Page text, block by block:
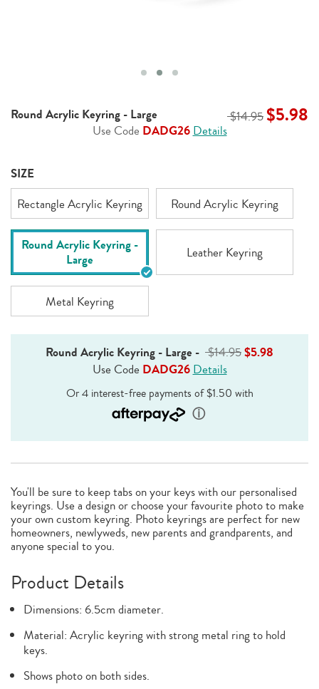
Round Acrylic Keyring - Large $14.95 $5.98
Use Code DADG26Details
SIZE
Rectangle Acrylic Keyring
Round Acrylic Keyring
Round Acrylic Keyring -
Large
Leather Keyring
Metal Keyring
Round Acrylic Keyring - Large - $14.95$5.98
Use Code DADG26Details
You'll be sure to keep tabs on your keys with our personalised
keyrings. Use a design or choose your favourite photo to make
your own custom keyring. Photo keyrings are perfect for new
homeowners, newlyweds, new parents and grandparents, and
anyone special to you.
Product Details
Dimensions: 6.5cm diameter.
Material: Acrylic keyring with strong metal ring to hold
keys.
Shows photo on both sides.